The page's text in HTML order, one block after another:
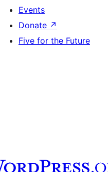
Events
Donate ↗
Five for the Future